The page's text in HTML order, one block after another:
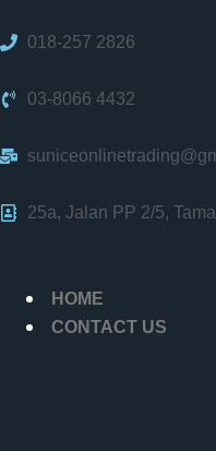
018-257 2826
03-8066 4432
25a, Jalan PP 2/5,
HOME
CONTACT US